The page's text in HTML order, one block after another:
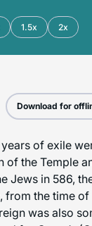
1.5x 2x
Download for
of exile
of the Temple
Jews in 586,
from the time of
was also